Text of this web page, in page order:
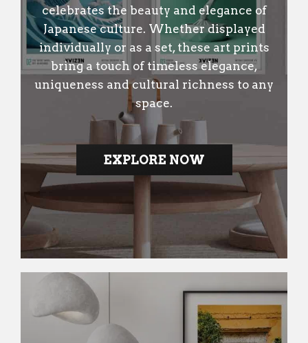
celebrates the beauty and elegance of
Japanese culture. Whether displayed
individually or as a set, these art prints
bring a touch of timeless elegance,
uniqueness and cultural richness to any
space.
EXPLORE NOW